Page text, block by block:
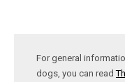
For general
dogs, you can read